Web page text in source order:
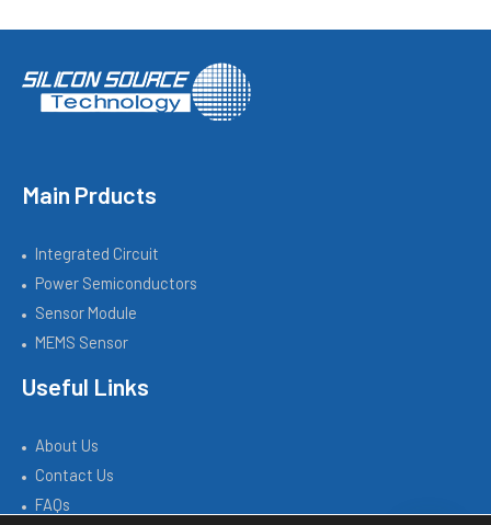
Main Prducts
Integrated Circuit
Power Semiconductors
Sensor Module
MEMS Sensor
Useful Links
About Us
Contact Us
FAQs